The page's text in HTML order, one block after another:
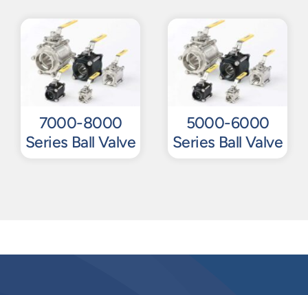
7000-8000
Series Ball Valve
5000-6000
Series Ball Valve